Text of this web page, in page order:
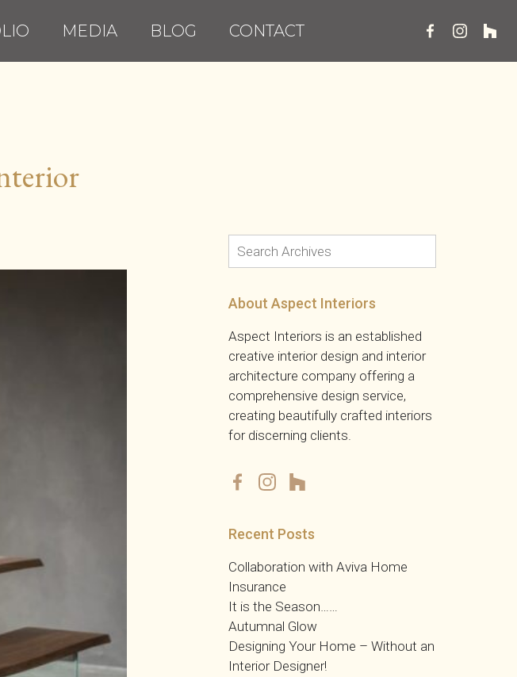
MEDIA BLOG CONTACT
About Aspect Interiors
Aspect Interiors is an established
creative interior design and interior
architecture company offering a
comprehensive design service,
creating beautifully crafted interiors
for discerning clients.
Recent Posts
Collaboration with Aviva Home
Insurance
It is the Season……
Autumnal Glow
Designing Your Home – Without an
Interior Designer!